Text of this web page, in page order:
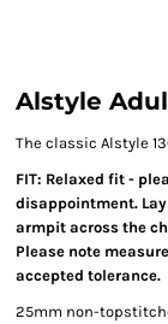
Alstyle
The classic Alstyle
FIT: Relaxed fit -
disappointment.
armpit across the
Please note
accepted tolerance.
25mm non-